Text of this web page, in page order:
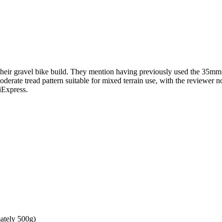
gravel bike build. They mention having previously used the
tread pattern suitable for mixed terrain use, with the reviewer
500g)